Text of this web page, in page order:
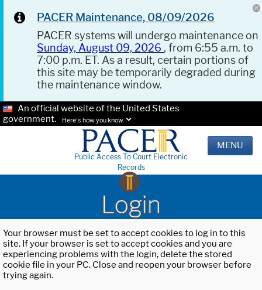
PACER Maintenance, 08/09/2026
PACER systems will undergo maintenance on
Sunday, August 09, 2026 , from 6:55 a.m. to
7:00 p.m. ET. As a result, certain portions of
this site may be temporarily degraded during
the maintenance window.
An official website of the United States
government.
Here's how you know.
Public Access To Court Electronic
Records
MENU
Login
Your browser must be set to accept cookies to log in to this
site. If your browser is set to accept cookies and you are
experiencing problems with the login, delete the stored
cookie file in your PC. Close and reopen your browser before
trying again.